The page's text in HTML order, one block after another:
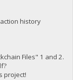
history
Files" 1 and 2.
project!